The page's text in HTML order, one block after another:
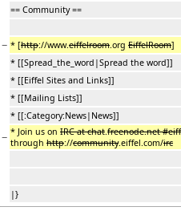
== Community ==
− * [http://www.eiffelroom.org EiffelRoom]
* [[Spread_the_word|Spread the word]]
* [[Eiffel Sites and Links]]
* [[Mailing Lists]]
* [[:Category:News|News]]
− * Join us on IRC at chat.freenode.net
through http://community.eiffel.com/irc
|}